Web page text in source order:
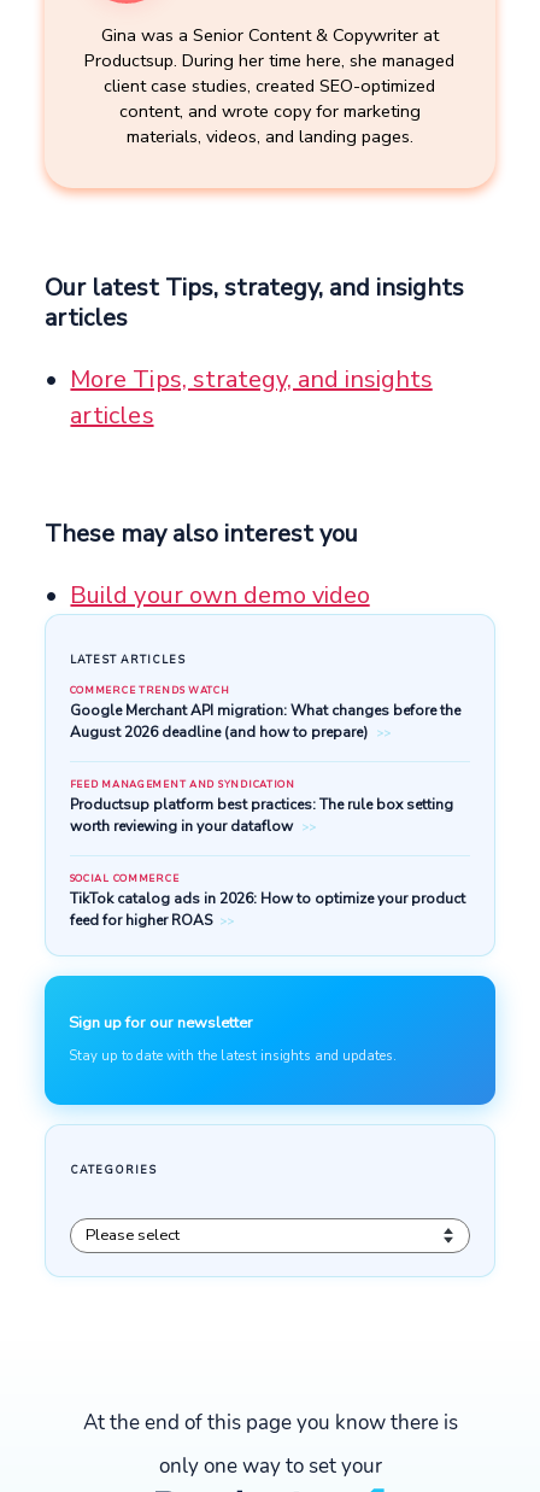
Gina was a Senior Content & Copywriter at
Productsup. During her time here, she managed
client case studies, created SEO-optimized
content, and wrote copy for marketing
materials, videos, and landing pages.
Our latest Tips, strategy, and insights
articles
More Tips, strategy, and insights
articles
These may also interest you
Build your own demo video
At the end of this page you know there is
only one way to set your